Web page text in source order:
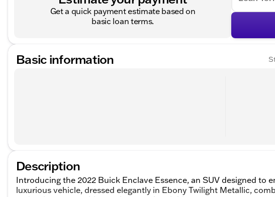
Get a quick payment estimate based on
basic loan terms.
Basic information
Description
Introducing the 2022 Buick Enclave Essence, an SUV designed to
luxurious vehicle, dressed elegantly in Ebony Twilight Metallic,